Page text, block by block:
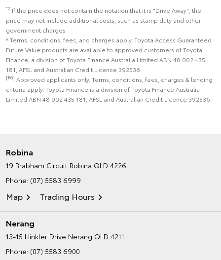
*2 If the price does not contain the notation that it is "Drive Away", the
price may not include additional costs, such as stamp duty and other
government charges
^ Terms, conditions, fees, and charges apply. Toyota Access Guaranteed
Future Value products are available to approved customers of Toyota
Finance, a division of Toyota Finance Australia Limited ABN 48 002 435
181, AFSL and Australian Credit Licence 392536.
[F6] Approved applicants only. Terms, conditions, fees, charges & lending
criteria apply. Toyota Finance is a division of Toyota Finance Australia
Limited ABN 48 002 435 181, AFSL and Australian Credit Licence 392536.
Robina
19 Brabham Circuit Robina QLD 4226
Phone: (07) 5583 6999
Map Trading Hours
Nerang
13-15 Hinkler Drive Nerang QLD 4211
Phone: (07) 5583 6900